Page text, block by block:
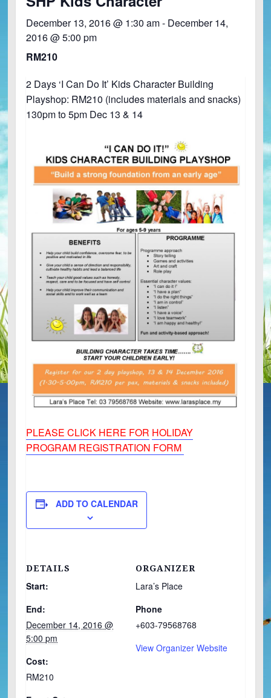
December 13, 2016 @ 1:30 am- December 14,
2016 @ 5:00 pm
RM210
2 Days ‘I Can Do It’ Kids Character Building
Playshop: RM210 (includes materials and snacks)
130pm to 5pm Dec 13 & 14
PLEASE CLICK HERE FOR HOLIDAY
PROGRAM REGISTRATION FORM
ADD TO CALENDAR
DETAILS
Start:
End:
December 14, 2016 @
5:00 pm
Cost:
RM210
ORGANIZER
Lara’s Place
Phone
+603-79568768
View Organizer Website